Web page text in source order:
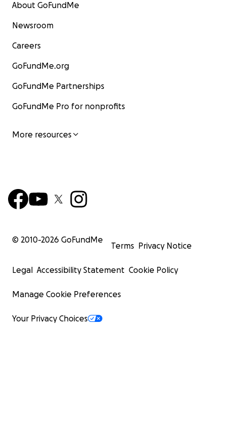
About GoFundMe
Newsroom
Careers
GoFundMe.org
GoFundMe Partnerships
GoFundMe Pro for nonprofits
More resources
© 2010-2026 GoFundMe
Terms Privacy Notice
Legal Accessibility Statement Cookie Policy
Manage Cookie Preferences
Your Privacy Choices